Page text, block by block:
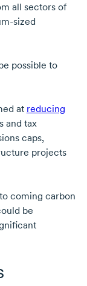
all sectors of
sized
possible to
at reducing
and tax
caps,
projects
coming carbon
be